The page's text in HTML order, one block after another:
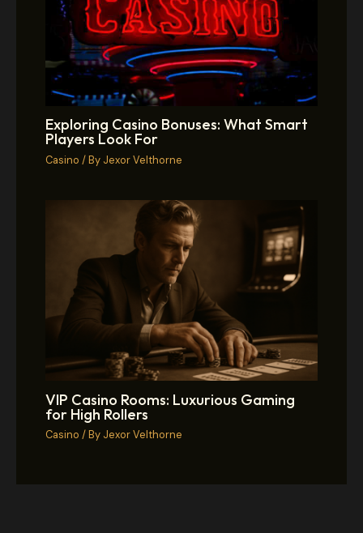
Exploring Casino Bonuses: What Smart
Players Look For
Casino / By Jexor Velthorne
VIP Casino Rooms: Luxurious Gaming
for High Rollers
Casino / By Jexor Velthorne